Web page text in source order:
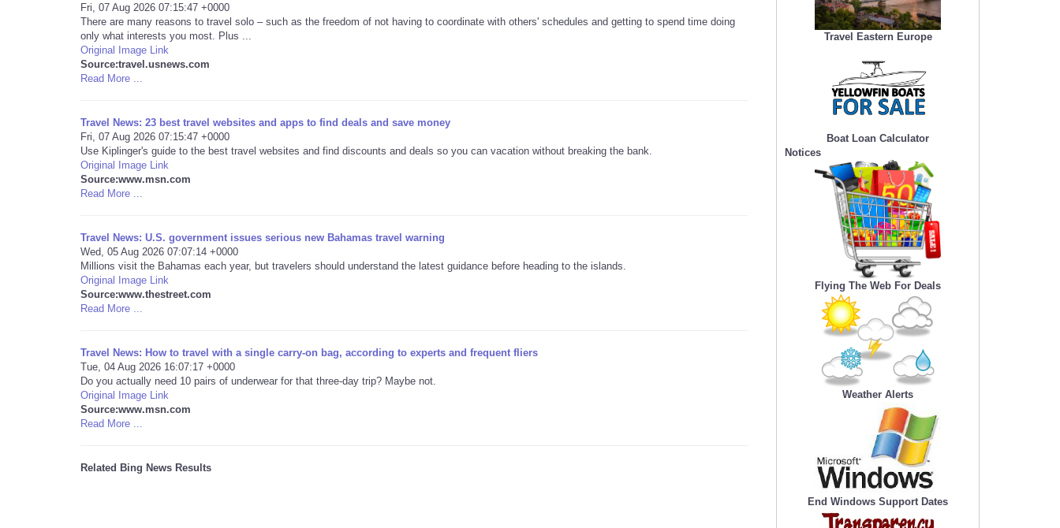
Fri, 07 Aug 2026 07:15:47 +0000
There are many reasons to travel solo – such as the freedom of not having to coordinate with others' schedules and getting to spend time doing
only what interests you most. Plus ...
Original Image Link
Source:travel.usnews.com
Read More ...
Travel News: 23 best travel websites and apps to find deals and save money
Fri, 07 Aug 2026 07:15:47 +0000
Use Kiplinger's guide to the best travel websites and find discounts and deals so you can vacation without breaking the bank.
Original Image Link
Source:www.msn.com
Read More ...
Travel News: U.S. government issues serious new Bahamas travel warning
Wed, 05 Aug 2026 07:07:14 +0000
Millions visit the Bahamas each year, but travelers should understand the latest guidance before heading to the islands.
Original Image Link
Source:www.thestreet.com
Read More ...
Travel News: How to travel with a single carry-on bag, according to experts and frequent fliers
Tue, 04 Aug 2026 16:07:17 +0000
Do you actually need 10 pairs of underwear for that three-day trip? Maybe not.
Original Image Link
Source:www.msn.com
Read More ...
Related Bing News Results
Travel Eastern Europe
Boat Loan Calculator
Notices
Flying The Web For Deals
Weather Alerts
End Windows Support Dates